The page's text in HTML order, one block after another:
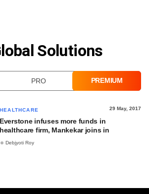
Solutions
PRO PREMIUM
HEALTHCARE 29 May, 2017
Everstone infuses more funds in
healthcare firm, Mankekar joins in
Debjyoti Roy